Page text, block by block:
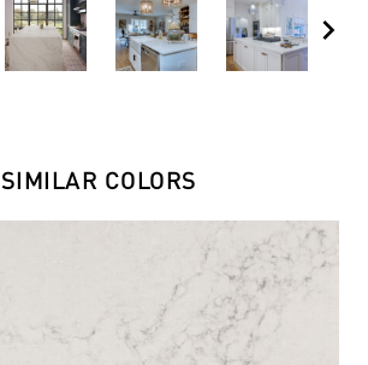
chevron_right
SIMILAR COLORS